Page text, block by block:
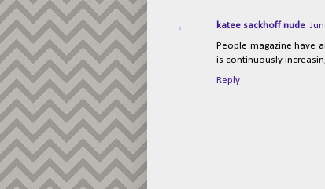
katee sackhoff nude
People magazine have
is continuously
Reply